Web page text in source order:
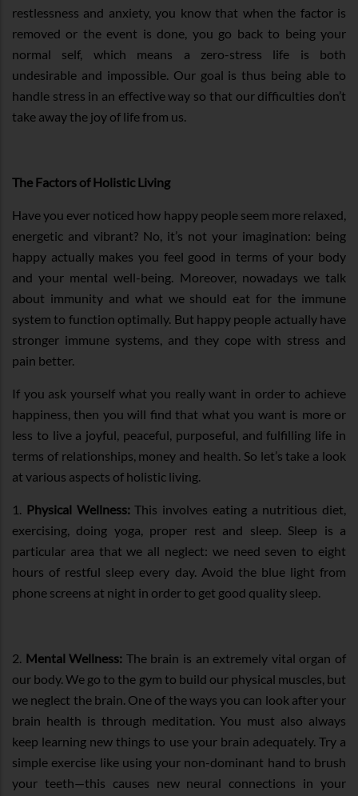
restlessness and anxiety, you know that when the factor is
removed or the event is done, you go back to being your
normal self, which means a zero-stress life is both
undesirable and impossible. Our goal is thus being able to
handle stress in an effective way so that our difficulties don’t
take away the joy of life from us.
The Factors of Holistic Living
Have you ever noticed how happy people seem more relaxed,
energetic and vibrant? No, it’s not your imagination: being
happy actually makes you feel good in terms of your body
and your mental well-being. Moreover, nowadays we talk
about immunity and what we should eat for the immune
system to function optimally. But happy people actually have
stronger immune systems, and they cope with stress and
pain better.
If you ask yourself what you really want in order to achieve
happiness, then you will find that what you want is more or
less to live a joyful, peaceful, purposeful, and fulfilling life in
terms of relationships, money and health. So let’s take a look
at various aspects of holistic living.
1. Physical Wellness:This involves eating a nutritious diet,
exercising, doing yoga, proper rest and sleep. Sleep is a
particular area that we all neglect: we need seven to eight
hours of restful sleep every day. Avoid the blue light from
phone screens at night in order to get good quality sleep.
2. Mental Wellness: The brain is an extremely vital organ of
our body. We go to the gym to build our physical muscles, but
we neglect the brain. One of the ways you can look after your
brain health is through meditation. You must also always
keep learning new things to use your brain adequately. Try a
simple exercise like using your non-dominant hand to brush
your teeth—this causes new neural connections in your